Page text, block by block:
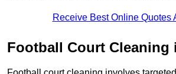
Receive Best Online Quotes
Football Court Cleaning